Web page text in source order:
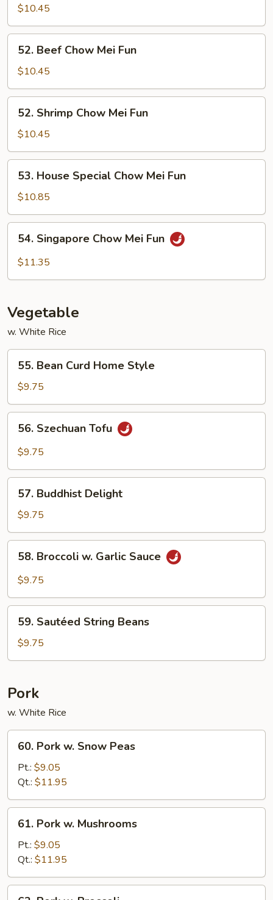
Chow
Mei
Fun
$10.45
Beef
Chow
Mei
Fun
52. Beef Chow Mei Fun
$10.45
Shrimp
Chow
Mei
Fun
52. Shrimp Chow Mei Fun
$10.45
House
Special
Chow
Mei
Fun
53. House Special Chow Mei Fun
$10.85
Singapore
Chow
54. Singapore Chow Mei Fun
$11.35
Vegetable
w. White Rice
Bean
Curd
Home
Style
55. Bean Curd Home Style
$9.75
Szechuan
Tofu
56. Szechuan Tofu
$9.75
Buddhist
Delight
57. Buddhist Delight
$9.75
Broccoli
Sauce
58. Broccoli w. Garlic Sauce
$9.75
Sautéed
String
Beans
59. Sautéed String Beans
$9.75
Pork
w. White Rice
Pork
Snow
Peas
60. Pork w. Snow Peas
Pt.: $9.05
Qt.: $11.95
Pork
Mushrooms
61. Pork w. Mushrooms
Pt.: $9.05
Qt.: $11.95